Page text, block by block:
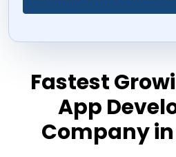
Fastest
App
Company